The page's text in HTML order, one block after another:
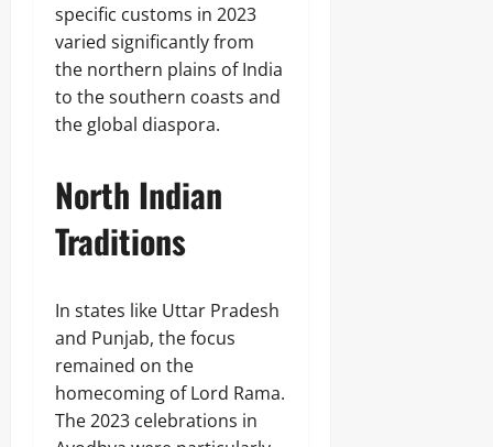
specific customs in 2023
varied significantly from
the northern plains of India
to the southern coasts and
the global diaspora.
North Indian
Traditions
In states like Uttar Pradesh
and Punjab, the focus
remained on the
homecoming of Lord Rama.
The 2023 celebrations in